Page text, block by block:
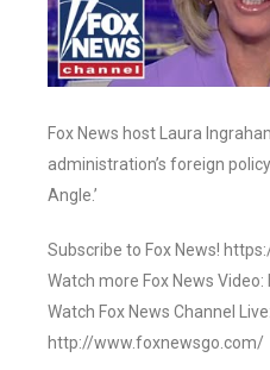
Fox News host Laura
administration’s foreign
Angle.’
Subscribe to Fox News!
Watch more Fox News
Watch Fox News Channel Live:
http://www.foxnewsgo.com/